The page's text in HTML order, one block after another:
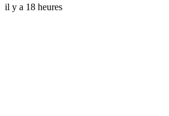
il y a 18 heures